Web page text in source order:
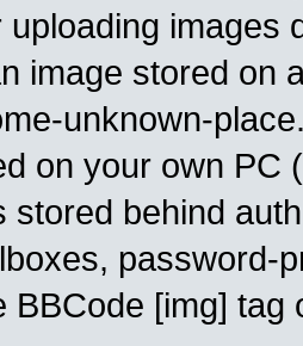
uploading images
image stored on
unknown-
on your own PC
stored behind
password-
BBCode [img]